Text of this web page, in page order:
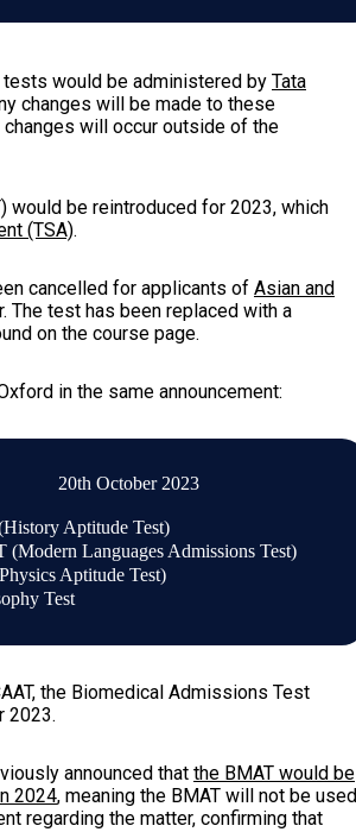
would be administered by Tata
changes will be made to these
will occur outside of the
would be reintroduced for 2023, which
(TSA).
cancelled for applicants of Asian and
The test has been replaced with a
on the course page.
in the same announcement:
20th October 2023
Aptitude Test)
(Modern Languages Admissions Test)
Aptitude Test)
Test
the Biomedical Admissions Test
2023.
announced that the BMAT would be
2024, meaning the BMAT will not be used
regarding the matter, confirming that